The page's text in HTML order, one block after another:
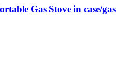
Gas Stove in case/gas